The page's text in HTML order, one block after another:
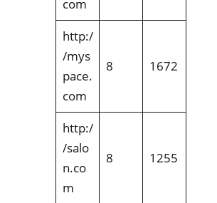
com
http:/
/mys
pace.
com
8 1672
http:/
/salo
n.co
m
8 1255